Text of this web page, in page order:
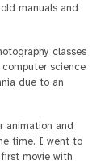
manuals and
classes
science
due to an
animation and
time. I went to
movie with